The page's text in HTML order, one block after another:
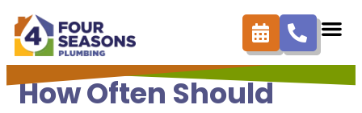
How Often Should